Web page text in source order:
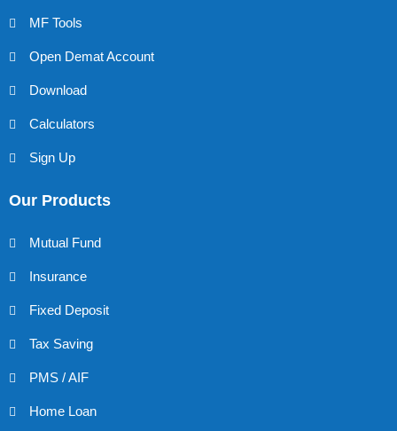
MF Tools
Open Demat Account
Download
Calculators
Sign Up
Our Products
Mutual Fund
Insurance
Fixed Deposit
Tax Saving
PMS / AIF
Home Loan